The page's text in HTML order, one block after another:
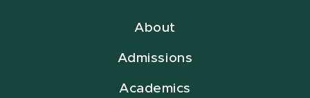
About
Admissions
Academics